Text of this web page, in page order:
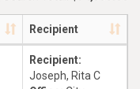
Recipient
Recipient:
Joseph, Rita C